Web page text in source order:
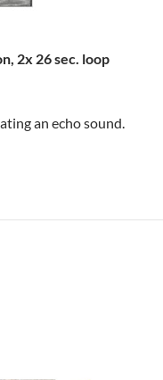
2x 26 sec. loop
an echo sound.